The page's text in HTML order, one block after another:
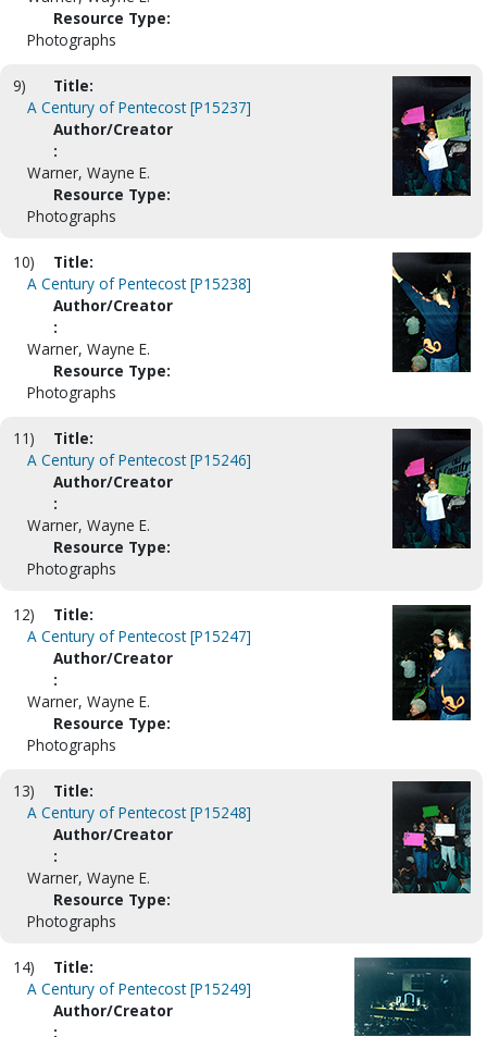
Resource Type:
Photographs
9)
Title:
A Century of Pentecost [P15237]
Author/Creator
:
Warner, Wayne E.
Resource Type:
Photographs
10)
Title:
A Century of Pentecost [P15238]
Author/Creator
:
Warner, Wayne E.
Resource Type:
Photographs
11)
Title:
A Century of Pentecost [P15246]
Author/Creator
:
Warner, Wayne E.
Resource Type:
Photographs
12)
Title:
A Century of Pentecost [P15247]
Author/Creator
:
Warner, Wayne E.
Resource Type:
Photographs
13)
Title:
A Century of Pentecost [P15248]
Author/Creator
:
Warner, Wayne E.
Resource Type:
Photographs
14)
Title:
A Century of Pentecost [P15249]
Author/Creator
: